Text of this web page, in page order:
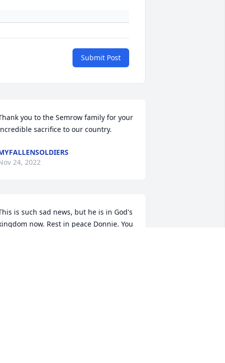
Submit Post
you to the Semrow family for your
sacrifice to our country.
24, 2022
is such sad news, but he is in God's
now. Rest in peace Donnie. You